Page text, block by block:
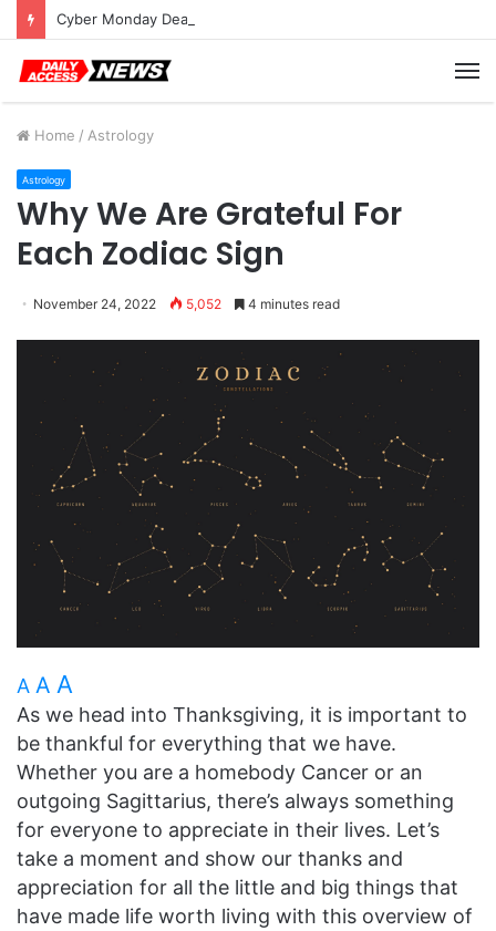
Cyber Monday Deals: Cookware Available on Amazon
Home / Astrology
Astrology
Why We Are Grateful For
Each Zodiac Sign
November 24, 2022 5,052 4 minutes read
A A A
As we head into Thanksgiving, it is important to
be thankful for everything that we have.
Whether you are a homebody Cancer or an
outgoing Sagittarius, there’s always something
for everyone to appreciate in their lives. Let’s
take a moment and show our thanks and
appreciation for all the little and big things that
have made life worth living with this overview of